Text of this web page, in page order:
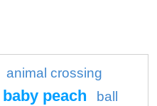
animal crossing
baby peach ball